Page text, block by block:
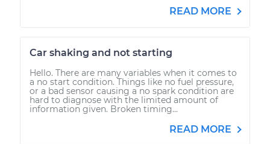
READ MORE
Car shaking and not starting
Hello. There are many variables when it comes to
a no start condition. Things like no fuel pressure,
or a bad sensor causing a no spark condition are
hard to diagnose with the limited amount of
information given. Broken timing...
READ MORE